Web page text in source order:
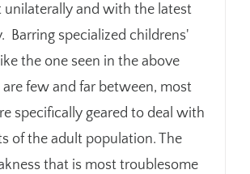
unilaterally and with the latest
Barring specialized childrens'
the one seen in the above
few and far between, most
specifically geared to deal with
of the adult population. The
that is most troublesome